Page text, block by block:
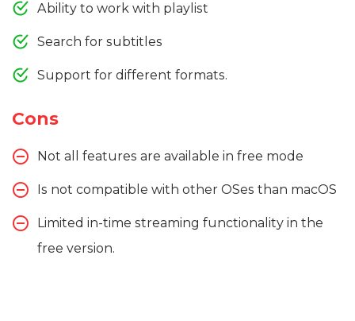
Ability to work with playlist
Search for subtitles
Support for different formats.
Cons
Not all features are available in free mode
Is not compatible with other OSes than macOS
Limited in-time streaming functionality in the
free version.